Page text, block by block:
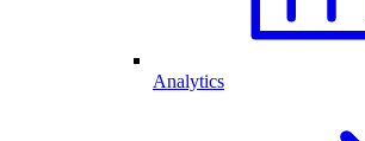
Analytics